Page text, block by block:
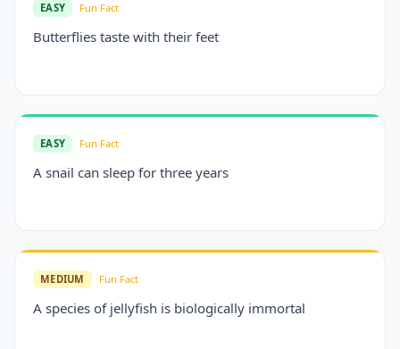
EASY Fun Fact
Butterflies taste with their feet
EASY Fun Fact
A snail can sleep for three years
MEDIUM Fun Fact
A species of jellyfish is biologically immortal